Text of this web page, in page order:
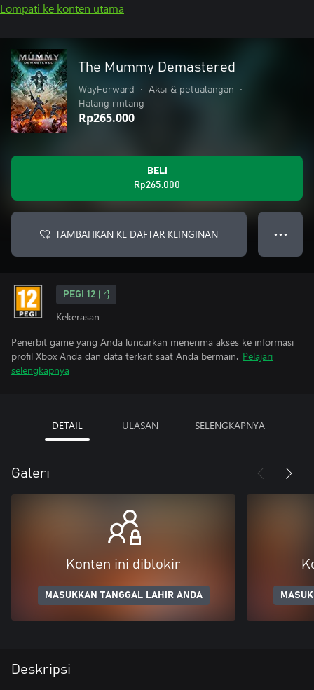
Lompati ke konten utama
The Mummy Demastered
WayForward • Aksi & petualangan
•
Halang rintang
Rp265.000
BELI
Rp265.000
TAMBAHKAN KE DAFTAR KEINGINAN ● ● ●
PEGI 12
Kekerasan
Penerbit game yang Anda luncurkan menerima akses ke informasi
profil Xbox Anda dan data terkait saat Anda bermain. Pelajari
selengkapnya
DETAIL ULASAN SELENGKAPNYA
Galeri
Konten ini diblokir
MASUKKAN TANGGAL LAHIR ANDA
Deskripsi